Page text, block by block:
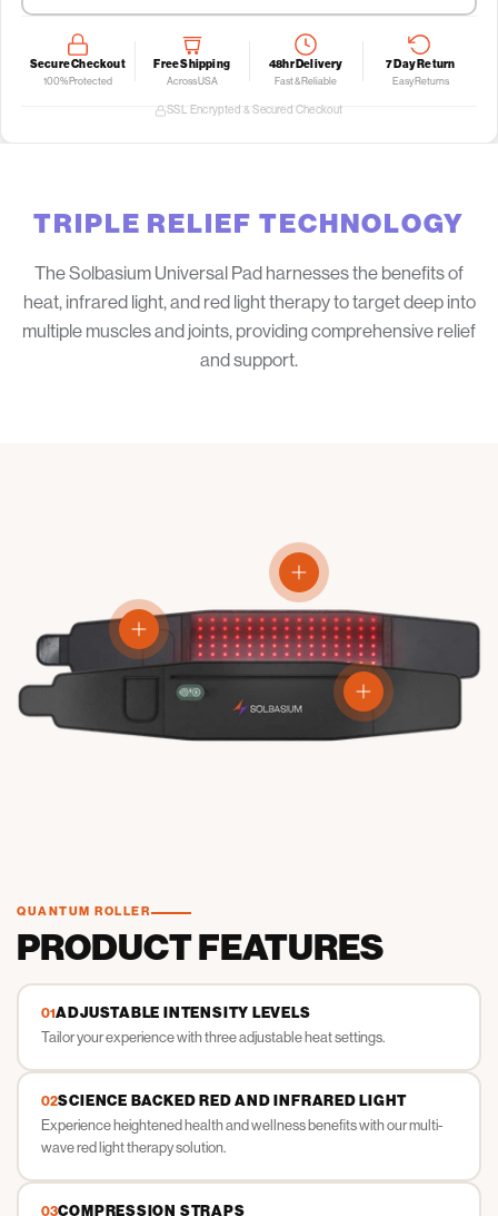
Secure Checkout
100% Protected
Free Shipping
Across USA
48hr Delivery
Fast & Reliable
7 Day Return
Easy Returns
SSL Encrypted & Secured Checkout
TRIPLE RELIEF TECHNOLOGY
The Solbasium Universal Pad harnesses the benefits of
heat, infrared light, and red light therapy to target deep into
multiple muscles and joints, providing comprehensive relief
and support.
View details
View details
View details
QUANTUM ROLLER
PRODUCT FEATURES
01ADJUSTABLE INTENSITY LEVELS
Tailor your experience with three adjustable heat settings.
02SCIENCE BACKED RED AND INFRARED LIGHT
Experience heightened health and wellness benefits with our multi-
wave red light therapy solution.
03COMPRESSION STRAPS